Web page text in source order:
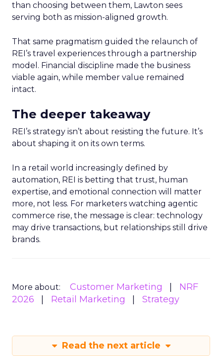
than choosing between them, Lawton sees
serving both as mission-aligned growth.
That same pragmatism guided the relaunch of
REI’s travel experiences through a partnership
model. Financial discipline made the business
viable again, while member value remained
intact.
The deeper takeaway
REI’s strategy isn’t about resisting the future. It’s
about shaping it on its own terms.
In a retail world increasingly defined by
automation, REI is betting that trust, human
expertise, and emotional connection will matter
more, not less. For marketers watching agentic
commerce rise, the message is clear: technology
may drive transactions, but relationships still drive
brands.
More about: Customer Marketing
NRF
2026
Retail Marketing Strategy
Read the next article